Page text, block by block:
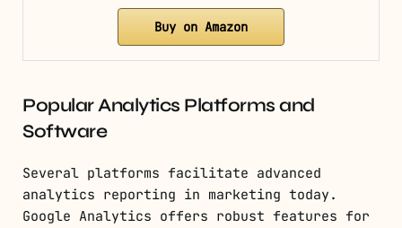
Buy on Amazon
Popular Analytics Platforms and
Software
Several platforms facilitate advanced
analytics reporting in marketing today.
Google Analytics offers robust features for